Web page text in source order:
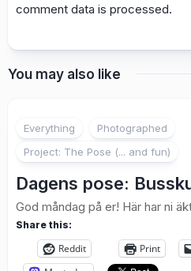
comment data is processed.
You may also like
Everything
Photographed
Project: The Pose (... and fun)
Dagens pose:
God måndag på er! Här har ni
Share this:
Reddit Print